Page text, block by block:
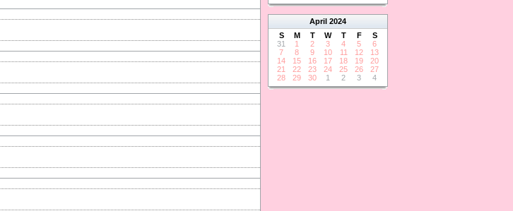
April 2024
S
M T W T F
S
31
1 2 3 4 5
6
7
8 9 10 11 12
13
14
15 16 17 18 19
20
21
22 23 24 25 26
27
28
29 30 1 2 3 4